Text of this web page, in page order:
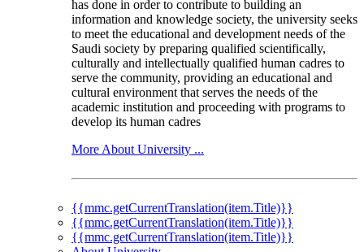
has done in order to contribute to building an
information and knowledge society, the university seeks
to meet the educational and development needs of the
Saudi society by preparing qualified scientifically,
culturally and intellectually qualified human cadres to
serve the community, providing an educational and
cultural environment that serves the needs of the
academic institution and proceeding with programs to
develop its human cadres
More About University ...
{{mmc.getCurrentTranslation(item.Title)}}
{{mmc.getCurrentTranslation(item.Title)}}
{{mmc.getCurrentTranslation(item.Title)}}